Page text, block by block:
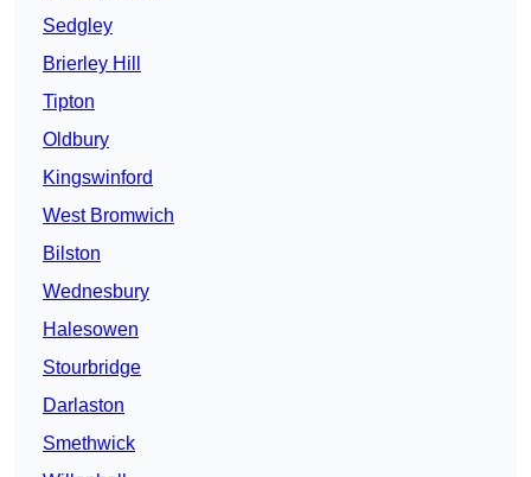
Sedgley
Brierley Hill
Tipton
Oldbury
Kingswinford
West Bromwich
Bilston
Wednesbury
Halesowen
Stourbridge
Darlaston
Smethwick